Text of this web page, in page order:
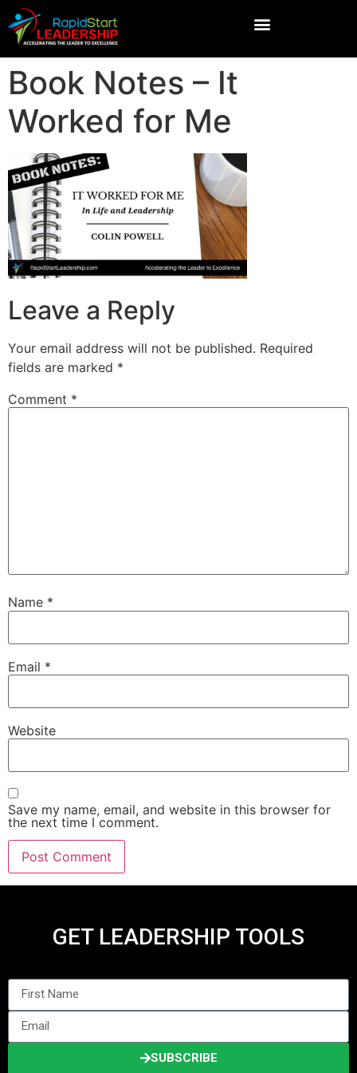
Book Notes – It
Worked for Me
Leave a Reply
Your email address will not be published. Required
fields are marked *
Comment *
Name *
Email *
Website
Save my name, email, and website in this browser for
the next time I comment.
GET LEADERSHIP TOOLS
SUBSCRIBE